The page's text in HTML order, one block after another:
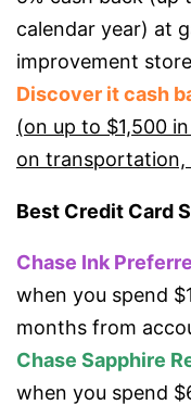
calendar year) at
improvement
Discover it cash
(on up to $1,500
on transportation,
Best Credit Card
Chase Ink
when you spend
months from
Chase Sapphire
when you spend